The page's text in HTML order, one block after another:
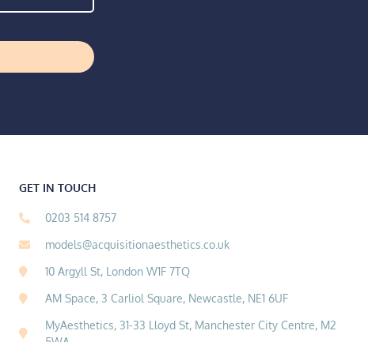
GET IN TOUCH
0203 514 8757
models@acquisitionaesthetics.co.uk
10 Argyll St, London W1F 7TQ
AM Space, 3 Carliol Square, Newcastle, NE1 6UF
MyAesthetics, 31-33 Lloyd St, Manchester City Centre, M2